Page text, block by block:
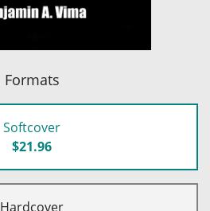
Formats
Softcover
$21.96
Hardcover